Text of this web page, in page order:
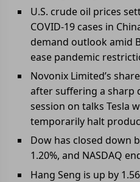
U.S. crude oil prices
COVID-19 cases in
demand outlook amid
ease pandemic
Novonix Limited’s
after suffering a sharp
session on talks Tesla
temporarily halt
Dow has closed down
1.20%, and NASDAQ
Hang Seng is up by